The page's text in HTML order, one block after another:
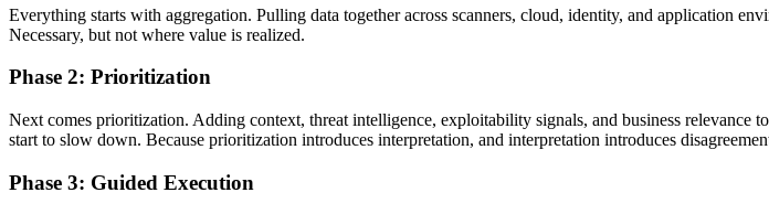
Everything starts with aggregation. Pulling data together across scanners, cloud, identity, and application
Necessary, but not where value is realized.
Phase 2: Prioritization
Next comes prioritization. Adding context, threat intelligence, exploitability signals, and business
start to slow down. Because prioritization introduces interpretation, and interpretation introduces
Phase 3: Guided Execution